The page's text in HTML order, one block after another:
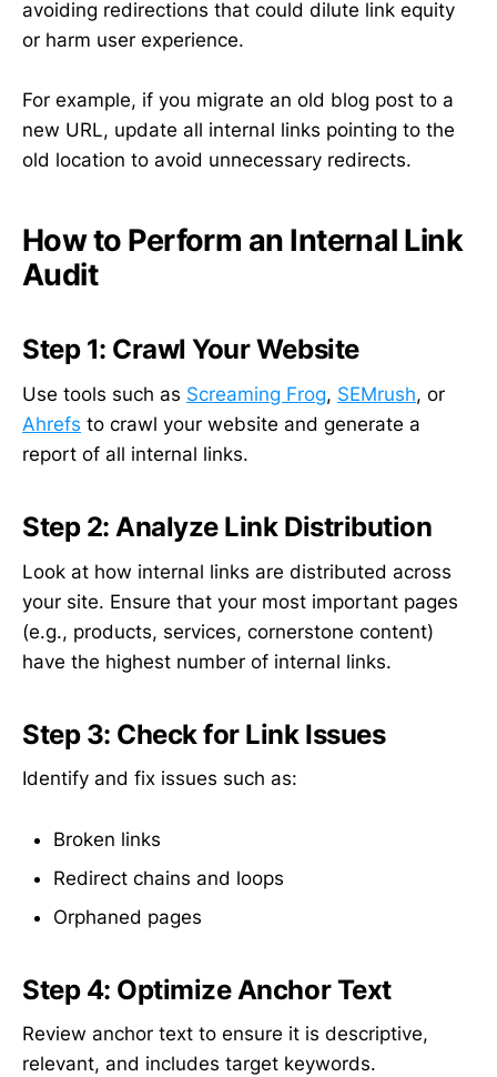
avoiding redirections that could dilute link equity
or harm user experience.
For example, if you migrate an old blog post to a
new URL, update all internal links pointing to the
old location to avoid unnecessary redirects.
How to Perform an Internal Link
Audit
Step 1: Crawl Your Website
Use tools such as Screaming Frog, SEMrush, or
Ahrefs to crawl your website and generate a
report of all internal links.
Step 2: Analyze Link Distribution
Look at how internal links are distributed across
your site. Ensure that your most important pages
(e.g., products, services, cornerstone content)
have the highest number of internal links.
Step 3: Check for Link Issues
Identify and fix issues such as:
Broken links
Redirect chains and loops
Orphaned pages
Step 4: Optimize Anchor Text
Review anchor text to ensure it is descriptive,
relevant, and includes target keywords.